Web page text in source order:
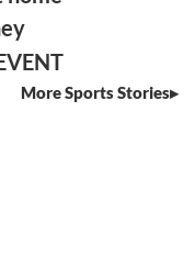
More Sports Stories